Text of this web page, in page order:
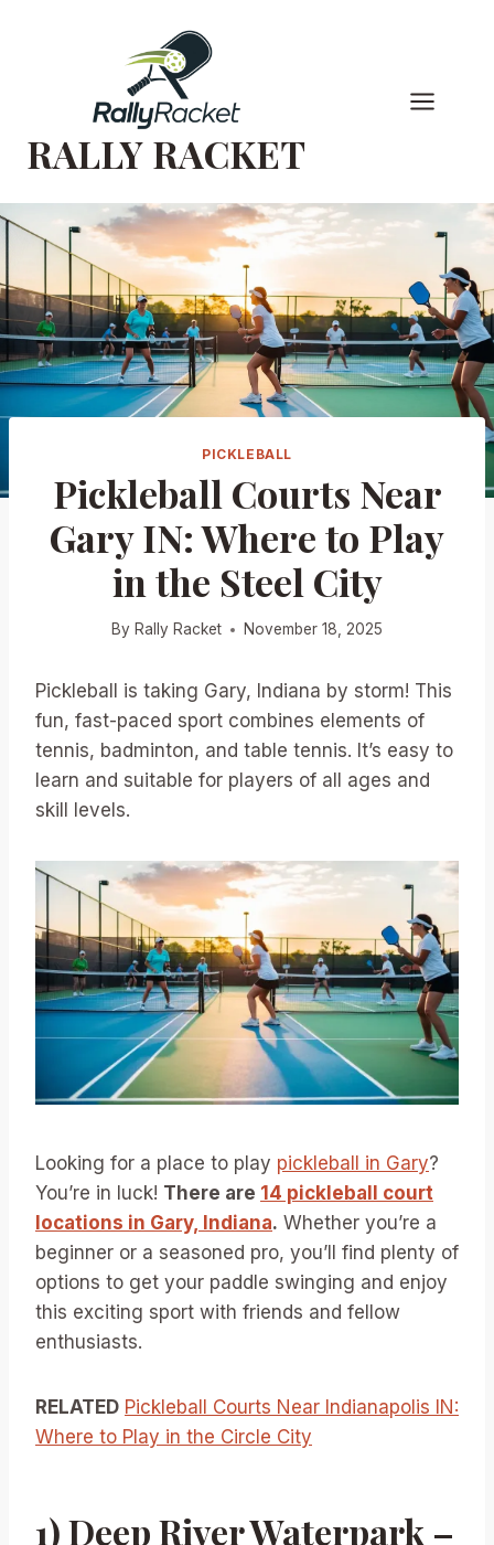
RALLY RACKET
PICKLEBALL
Pickleball Courts Near
Gary IN: Where to Play
in the Steel City
By Rally Racket November 18, 2025
Pickleball is taking Gary, Indiana by storm! This
fun, fast-paced sport combines elements of
tennis, badminton, and table tennis. It’s easy to
learn and suitable for players of all ages and
skill levels.
Looking for a place to play pickleball in Gary?
You’re in luck! There are 14 pickleball court
locations in Gary, Indiana. Whether you’re a
beginner or a seasoned pro, you’ll find plenty of
options to get your paddle swinging and enjoy
this exciting sport with friends and fellow
enthusiasts.
RELATED Pickleball Courts Near Indianapolis IN:
Where to Play in the Circle City
1) Deep River Waterpark –